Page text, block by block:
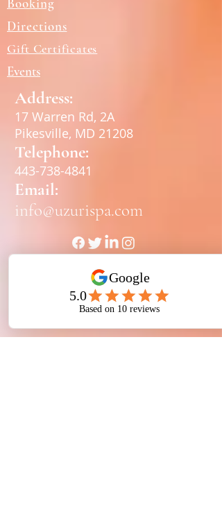
Directions
Gift Certificates
Events
Address:
17 Warren Rd, 2A
Pikesville, MD 21208
Telephone:
443-738-4841
Email:
info@uzurispa.com